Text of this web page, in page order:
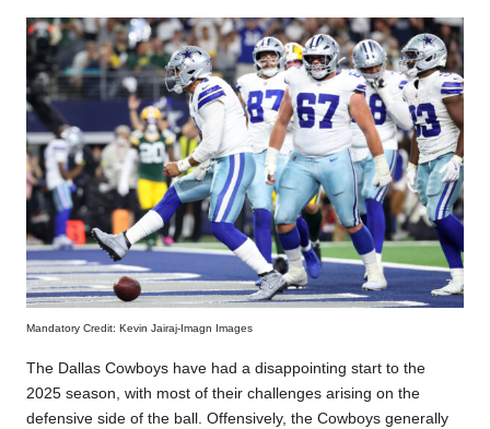
Mandatory Credit: Kevin Jairaj-Imagn Images
The Dallas Cowboys have had a disappointing start to the
2025 season, with most of their challenges arising on the
defensive side of the ball. Offensively, the Cowboys generally